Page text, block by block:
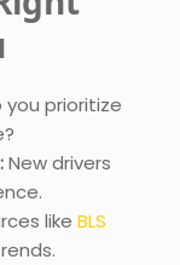
you prioritize
New drivers
like BLS